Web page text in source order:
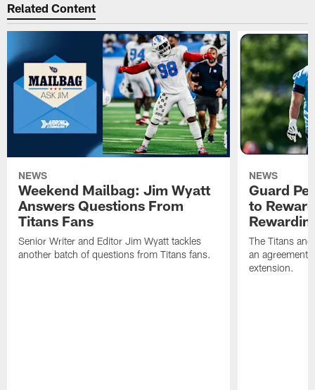
Related Content
NEWS
Weekend Mailbag: Jim Wyatt
Answers Questions From
Titans Fans
Senior Writer and Editor Jim Wyatt tackles
another batch of questions from Titans fans.
NEWS
Guard
to
The Titans
an agreement
extension.